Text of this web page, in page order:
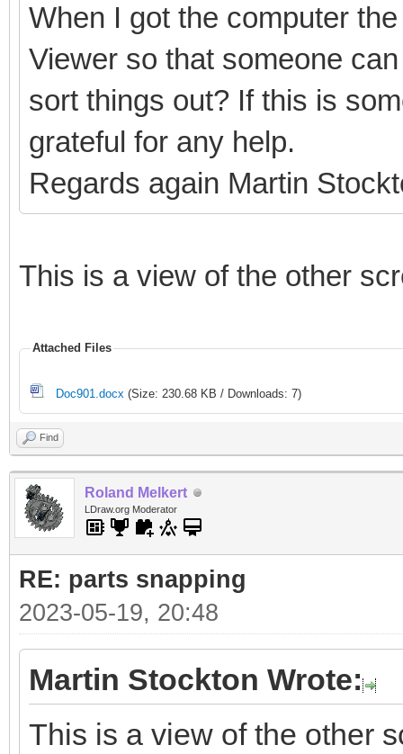
When I got the computer
Viewer so that someone
sort things out? If this is
grateful for any help.
Regards again Martin
This is a view of the other
Attached Files
Doc901.docx (Size: 230.68 KB / Downloads: 7)
Find
Roland Melkert
LDraw.org Moderator
RE: parts snapping
2023-05-19, 20:48
Martin Stockton Wrote:
This is a view of the other